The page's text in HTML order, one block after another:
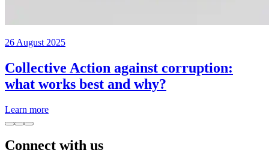
26 August 2025
Collective Action against corruption:
what works best and why?
Learn more
Connect with us